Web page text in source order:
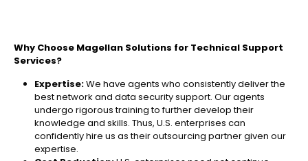
Why Choose Magellan Solutions for Technical Support
Services?
Expertise:We have agents who consistently deliver the
best network and data security support​. Our agents
undergo rigorous training to further develop their
knowledge and skills. Thus, U.S. enterprises can
confidently hire us as their outsourcing partner given our
expertise.